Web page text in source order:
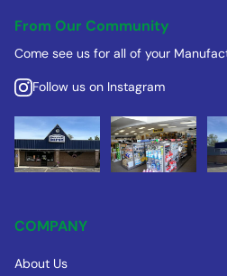
From Our Community
Come see us for all of your
Follow us on Instagram
COMPANY
About Us